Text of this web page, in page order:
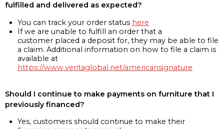
fulfilled and delivered as expected?
You can track your order status here
If we are unable to fulfill an order that a
customer placed a deposit for, they may be able to file
a claim. Additional information on how to file a claim is
available at
https://www.veritaglobal.net/americansignature
Should I continue to make payments on furniture that I
previously financed?
Yes, customers should continue to make their